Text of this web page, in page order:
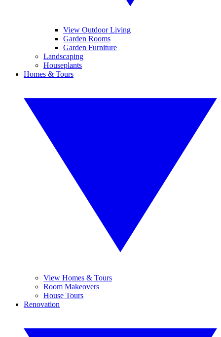
View Outdoor Living
Garden Rooms
Garden Furniture
Landscaping
Houseplants
Homes & Tours
View Homes & Tours
Room Makeovers
House Tours
Renovation